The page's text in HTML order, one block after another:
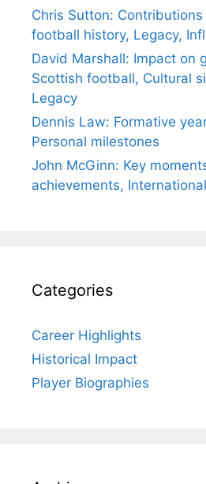
Chris Sutton:
football history, Legacy,
David Marshall: Impact on
Scottish football, Cultural
Legacy
Dennis Law: Formative
Personal milestones
John McGinn: Key
achievements,
Categories
Career Highlights
Historical Impact
Player Biographies